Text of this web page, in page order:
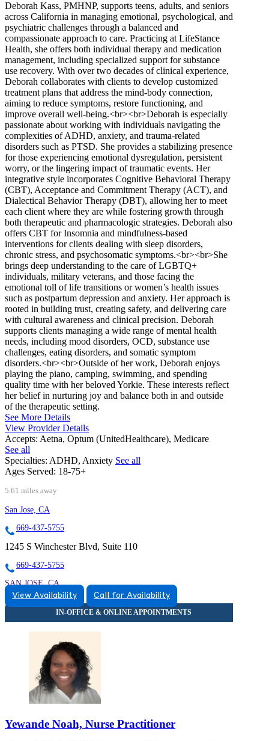
Deborah Kass, PMHNP, supports teens, adults, and seniors
across California in managing emotional, psychological, and
psychiatric challenges through a balanced and
compassionate approach to care. Practicing at LifeStance
Health, she offers both individual therapy and medication
management, including specialized support for substance
use recovery. With over two decades of clinical experience,
Deborah collaborates with clients to develop customized
treatment plans that address the mind-body connection,
aiming to reduce symptoms, restore functioning, and
improve overall well-being.<br><br>Deborah is especially
passionate about working with individuals navigating the
complexities of ADHD, anxiety, and trauma-related
disorders such as PTSD. She provides a stabilizing presence
for those experiencing emotional dysregulation, persistent
worry, or the lingering impact of traumatic events. Her
integrative style incorporates Cognitive Behavioral Therapy
(CBT), Acceptance and Commitment Therapy (ACT), and
Dialectical Behavior Therapy (DBT), allowing her to meet
each client where they are while fostering growth through
both therapeutic and pharmacologic strategies. Deborah also
offers CBT for Insomnia and mindfulness-based
interventions for clients dealing with sleep disorders,
chronic stress, and psychosomatic symptoms.<br><br>She
brings deep understanding to the care of LGBTQ+
individuals, military veterans, and those facing the
emotional toll of life transitions or women’s health issues
such as postpartum depression and anxiety. Her approach is
rooted in building trust, creating safety, and delivering care
with cultural awareness and clinical precision. Deborah
supports clients managing a wide range of mental health
needs, including mood disorders, OCD, substance use
challenges, eating disorders, and somatic symptom
disorders.<br><br>Outside of her work, Deborah enjoys
playing the piano, camping, swimming, and spending
quality time with her beloved Yorkie. These interests reflect
her belief in nurturing joy and balance both in and outside
of the therapeutic setting.
See More Details
View Provider Details
Accepts: Aetna, Optum (UnitedHealthcare), Medicare
See all
Specialties: ADHD, Anxiety See all
Ages Served: 18-75+
5.61 miles away
San Jose, CA
669-437-5755
1245 S Winchester Blvd, Suite 110
669-437-5755
SAN JOSE, CA
9257446052
View Availability Call for Availability
Yewande Noah, Nurse Practitioner